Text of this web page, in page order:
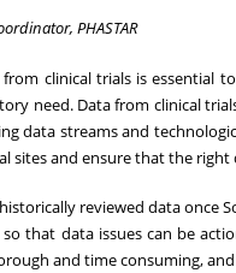
PHASTAR
clinical trials is essential
need. Data from clinical
data streams and
sites and ensure that the right
reviewed data once
that data issues can be
and time consuming,